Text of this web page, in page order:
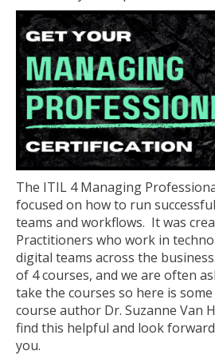
The ITIL 4 Managing
focused on how to run
teams and workflows. It was
Practitioners who work in
digital teams across the
of 4 courses, and we are often
take the courses so here is
course author Dr. Suzanne Van
find this helpful and look
you.